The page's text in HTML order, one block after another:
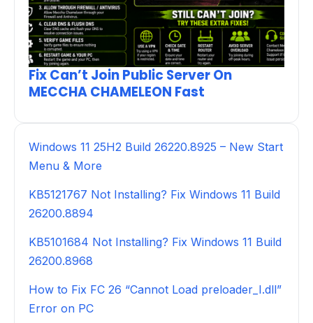
Fix Can’t Join Public Server On
MECCHA CHAMELEON Fast
Windows 11 25H2 Build 26220.8925 – New Start
Menu & More
KB5121767 Not Installing? Fix Windows 11 Build
26200.8894
KB5101684 Not Installing? Fix Windows 11 Build
26200.8968
How to Fix FC 26 “Cannot Load preloader_I.dll”
Error on PC